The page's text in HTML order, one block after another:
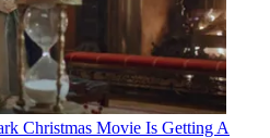
Christmas Movie Is Getting A